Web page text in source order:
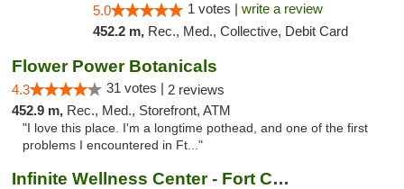
5.0 1 votes | write a review
452.2 m, Rec., Med., Collective, Debit Card
Flower Power Botanicals
4.3 31 votes | 2 reviews
452.9 m, Rec., Med., Storefront, ATM
"I love this place. I'm a longtime pothead, and one of the first
problems I encountered in Ft..."
Infinite Wellness Center - Fort Collins